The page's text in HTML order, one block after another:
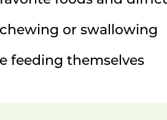
or swallowing
feeding themselves